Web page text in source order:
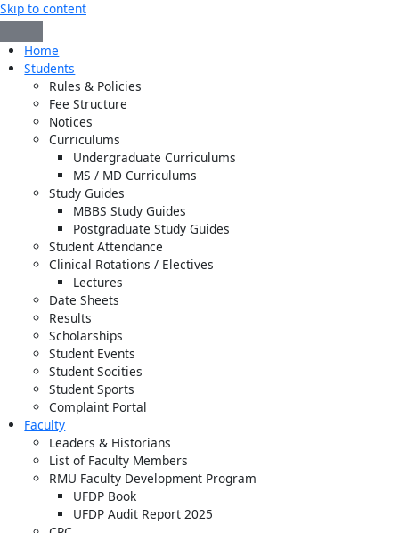
Skip to content
Home
Students
Rules & Policies
Fee Structure
Notices
Curriculums
Undergraduate Curriculums
MS / MD Curriculums
Study Guides
MBBS Study Guides
Postgraduate Study Guides
Student Attendance
Clinical Rotations / Electives
Lectures
Date Sheets
Results
Scholarships
Student Events
Student Socities
Student Sports
Complaint Portal
Faculty
Leaders & Historians
List of Faculty Members
RMU Faculty Development Program
UFDP Book
UFDP Audit Report 2025